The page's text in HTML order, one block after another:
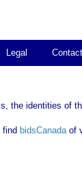
Legal
the identities of
find bidsCanadaof